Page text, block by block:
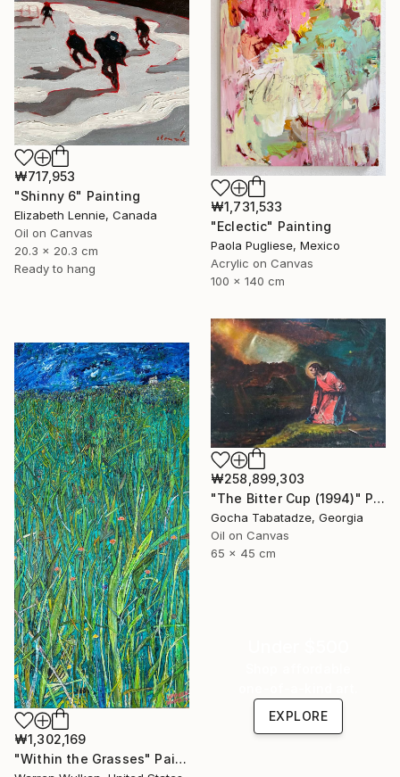
₩1,731,533
"Eclectic" Painting
Paola Pugliese, Mexico
Acrylic on Canvas
100 x 140 cm
₩717,953
"Shinny 6" Painting
Elizabeth Lennie, Canada
Oil on Canvas
20.3 x 20.3 cm
Ready to hang
₩258,899,303
"The Bitter Cup (1994)" Painting
Gocha Tabatadze, Georgia
Oil on Canvas
65 x 45 cm
₩1,302,169
"Within the Grasses" Painting
EXPLORE